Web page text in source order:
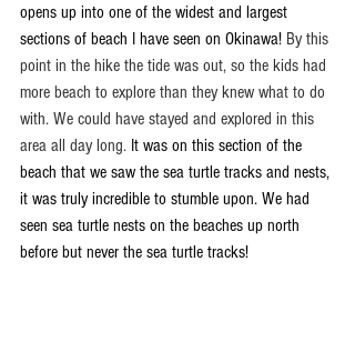
opens up into one of the widest and largest
sections of beach I have seen on Okinawa! By this
point in the hike the tide was out, so the kids had
more beach to explore than they knew what to do
with. We could have stayed and explored in this
area all day long. It was on this section of the
beach that we saw the sea turtle tracks and nests,
it was truly incredible to stumble upon. We had
seen sea turtle nests on the beaches up north
before but never the sea turtle tracks!